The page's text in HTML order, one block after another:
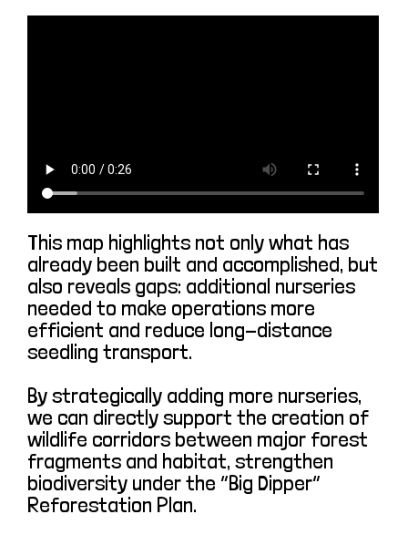
This map highlights not only what has
already been built and accomplished, but
also reveals gaps: additional nurseries
needed to make operations more
efficient and reduce long-distance
seedling transport.
By strategically adding more nurseries,
we can directly support the creation of
wildlife corridors between major forest
fragments and habitat, strengthen
biodiversity under the “Big Dipper”
Reforestation Plan.